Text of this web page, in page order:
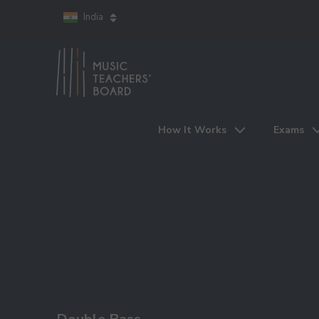
India
How It Works Exams